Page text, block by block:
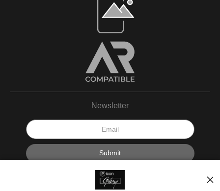
Newsletter
I’d like to receive exclusive discounts and the latest information.